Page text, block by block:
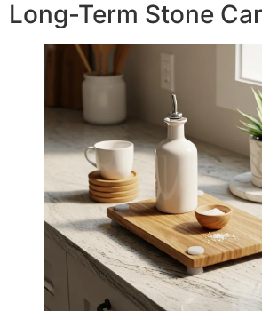
Long-Term Stone